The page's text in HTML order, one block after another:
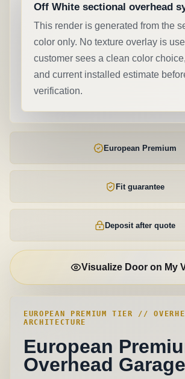
Off White sectional overhead
This render is generated from the
color only. No texture overlay is
customer sees a clean color
and current installed estimate
verification.
European Premium
Fit guarantee
Deposit after quote
Visualize Door on My
EUROPEAN PREMIUM TIER //
ARCHITECTURE
European
Overhead